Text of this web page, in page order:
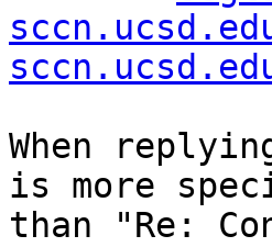
When
is more
than "Re: